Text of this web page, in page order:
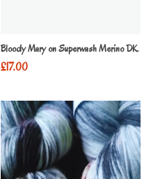
Bloody Mary on Superwash Merino DK
£17.00